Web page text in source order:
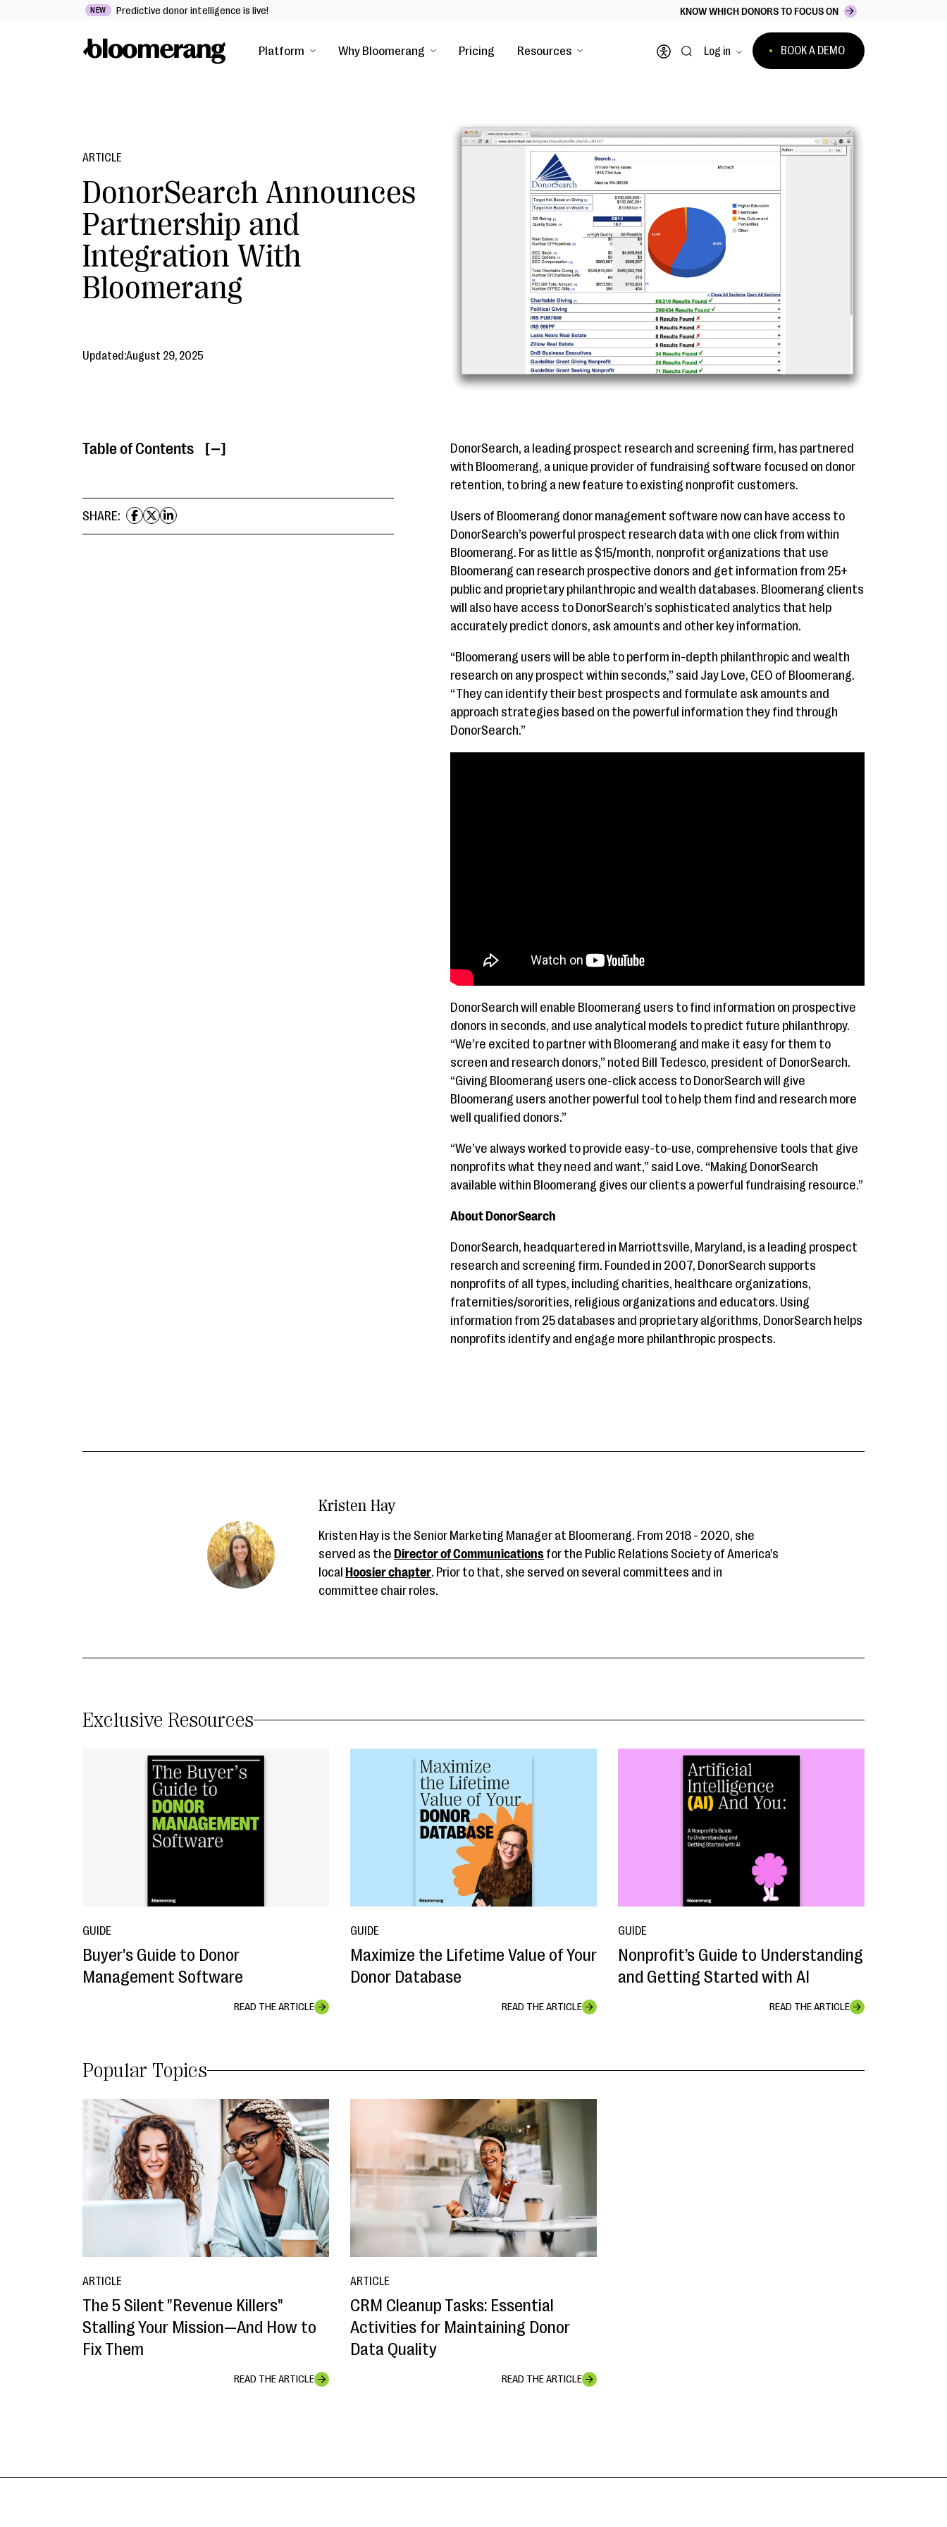
NEW Predictive donor intelligence is live! KNOW WHICH DONORS TO FOCUS ON
Platform Why Bloomerang Pricing Resources
Open accessibility menu
Log in BOOK A DEMO
ARTICLE
DonorSearch Announces
Partnership and
Integration With
Bloomerang
Updated:August 29, 2025
Table of Contents [ ]
SHARE:
DonorSearch, a leading prospect research and screening firm, has partnered
with Bloomerang, a unique provider of fundraising software focused on donor
retention, to bring a new feature to existing nonprofit customers.
Users of Bloomerang donor management software now can have access to
DonorSearch’s powerful prospect research data with one click from within
Bloomerang. For as little as $15/month, nonprofit organizations that use
Bloomerang can research prospective donors and get information from 25+
public and proprietary philanthropic and wealth databases. Bloomerang clients
will also have access to DonorSearch’s sophisticated analytics that help
accurately predict donors, ask amounts and other key information.
“Bloomerang users will be able to perform in-depth philanthropic and wealth
research on any prospect within seconds,” said Jay Love, CEO of Bloomerang.
“They can identify their best prospects and formulate ask amounts and
approach strategies based on the powerful information they find through
DonorSearch.”
DonorSearch will enable Bloomerang users to find information on prospective
donors in seconds, and use analytical models to predict future philanthropy.
“We’re excited to partner with Bloomerang and make it easy for them to
screen and research donors,” noted Bill Tedesco, president of DonorSearch.
“Giving Bloomerang users one-click access to DonorSearch will give
Bloomerang users another powerful tool to help them find and research more
well qualified donors.”
“We’ve always worked to provide easy-to-use, comprehensive tools that give
nonprofits what they need and want,” said Love. “Making DonorSearch
available within Bloomerang gives our clients a powerful fundraising resource.”
About DonorSearch
DonorSearch, headquartered in Marriottsville, Maryland, is a leading prospect
research and screening firm. Founded in 2007, DonorSearch supports
nonprofits of all types, including charities, healthcare organizations,
fraternities/sororities, religious organizations and educators. Using
information from 25 databases and proprietary algorithms, DonorSearch helps
nonprofits identify and engage more philanthropic prospects.
Kristen Hay
Kristen Hay is the Senior Marketing Manager at Bloomerang. From 2018 - 2020, she
served as the Director of Communications for the Public Relations Society of America's
local Hoosier chapter. Prior to that, she served on several committees and in
committee chair roles.
Exclusive Resources
GUIDE
Buyer's Guide to Donor
Management Software
READ THE ARTICLE
GUIDE
Maximize the Lifetime Value of Your
Donor Database
READ THE ARTICLE
GUIDE
Nonprofit’s Guide to Understanding
and Getting Started with AI
READ THE ARTICLE
Popular Topics
ARTICLE
The 5 Silent "Revenue Killers"
Stalling Your Mission—And How to
Fix Them
READ THE ARTICLE
ARTICLE
CRM Cleanup Tasks: Essential
Activities for Maintaining Donor
Data Quality
READ THE ARTICLE